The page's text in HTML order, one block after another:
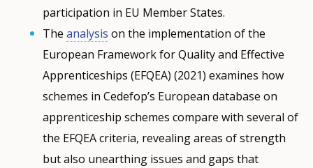
participation in EU Member States.
Theanalysis on the implementation of the
European Framework for Quality and Effective
Apprenticeships (EFQEA) (2021) examines how
schemes in Cedefop’s European database on
apprenticeship schemes compare with several of
the EFQEA criteria, revealing areas of strength
but also unearthing issues and gaps that